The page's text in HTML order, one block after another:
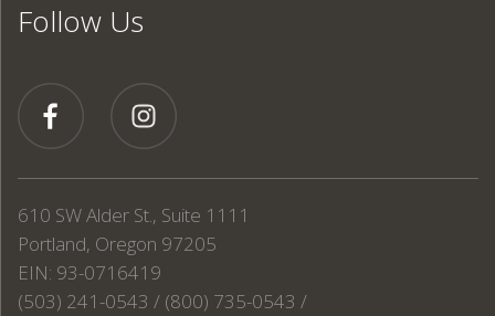
Follow Us
610 SW Alder St., Suite 1111
Portland, Oregon 97205
EIN: 93-0716419
(503) 241-0543 / (800) 735-0543 /